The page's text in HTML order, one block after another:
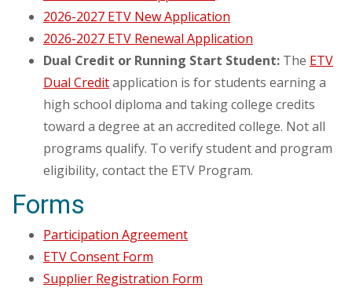
2026-2027 ETV New Application
2026-2027 ETV Renewal Application
Dual Credit or Running Start Student: The ETV
Dual Creditapplication is for students earning a
high school diploma and taking college credits
toward a degree at an accredited college. Not all
programs qualify. To verify student and program
eligibility, contact the ETV Program.
Forms
Participation Agreement
ETV Consent Form
Supplier Registration Form